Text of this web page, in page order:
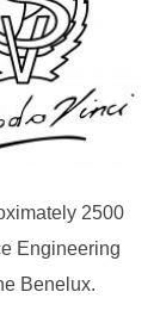
2500
Engineering
Benelux.